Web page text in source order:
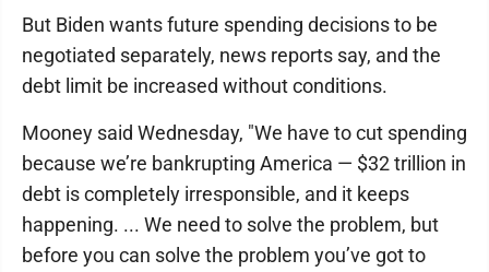
But Biden wants future spending decisions to be
negotiated separately, news reports say, and the
debt limit be increased without conditions.
Mooney said Wednesday, "We have to cut spending
because we’re bankrupting America — $32 trillion in
debt is completely irresponsible, and it keeps
happening. ... We need to solve the problem, but
before you can solve the problem you’ve got to